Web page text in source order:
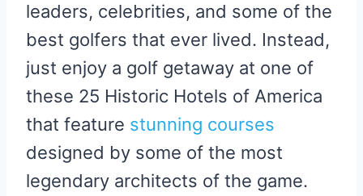
leaders, celebrities, and some of the
best golfers that ever lived. Instead,
just enjoy a golf getaway at one of
these 25 Historic Hotels of America
that feature stunning courses
designed by some of the most
legendary architects of the game.